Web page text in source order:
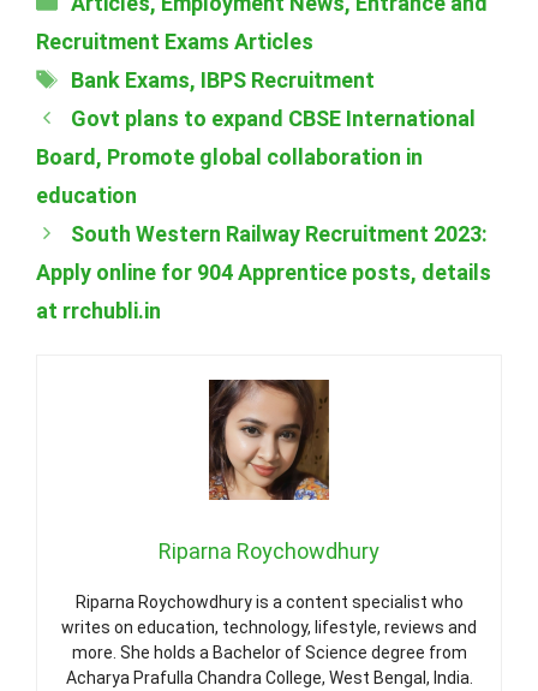
Recruitment Exams Articles
Tags
Bank Exams, IBPS Recruitment
Govt plans to expand CBSE International
Board, Promote global collaboration in
education
South Western Railway Recruitment 2023:
Apply online for 904 Apprentice posts, details
at rrchubli.in
Riparna Roychowdhury
Riparna Roychowdhury is a content specialist who
writes on education, technology, lifestyle, reviews and
more. She holds a Bachelor of Science degree from
Acharya Prafulla Chandra College, West Bengal, India.